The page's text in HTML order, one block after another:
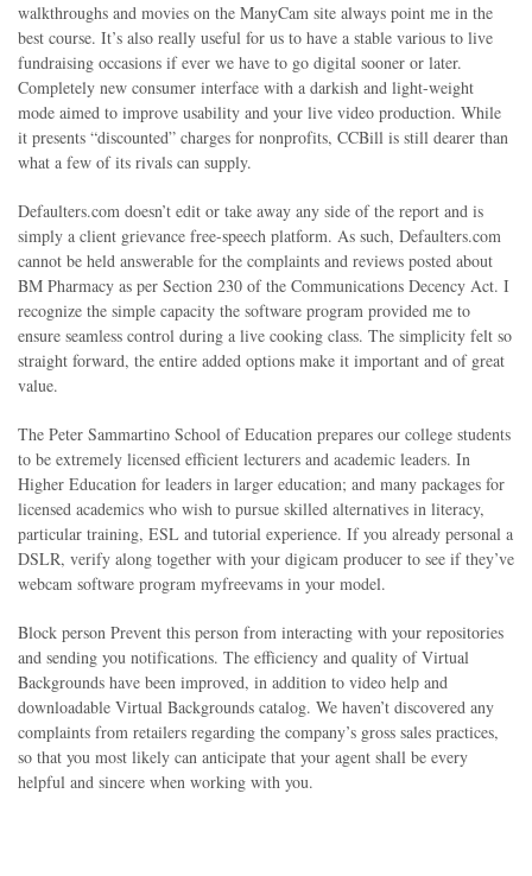
walkthroughs and movies on the ManyCam site always point me in the
best course. It’s also really useful for us to have a stable various to live
fundraising occasions if ever we have to go digital sooner or later.
Completely new consumer interface with a darkish and light-weight
mode aimed to improve usability and your live video production. While
it presents “discounted” charges for nonprofits, CCBill is still dearer than
what a few of its rivals can supply.
Defaulters.com doesn’t edit or take away any side of the report and is
simply a client grievance free-speech platform. As such, Defaulters.com
cannot be held answerable for the complaints and reviews posted about
BM Pharmacy as per Section 230 of the Communications Decency Act. I
recognize the simple capacity the software program provided me to
ensure seamless control during a live cooking class. The simplicity felt so
straight forward, the entire added options make it important and of great
value.
The Peter Sammartino School of Education prepares our college students
to be extremely licensed efficient lecturers and academic leaders. In
Higher Education for leaders in larger education; and many packages for
licensed academics who wish to pursue skilled alternatives in literacy,
particular training, ESL and tutorial experience. If you already personal a
DSLR, verify along together with your digicam producer to see if they’ve
webcam software program myfreevams in your model.
Block person Prevent this person from interacting with your repositories
and sending you notifications. The efficiency and quality of Virtual
Backgrounds have been improved, in addition to video help and
downloadable Virtual Backgrounds catalog. We haven’t discovered any
complaints from retailers regarding the company’s gross sales practices,
so that you most likely can anticipate that your agent shall be every
helpful and sincere when working with you.